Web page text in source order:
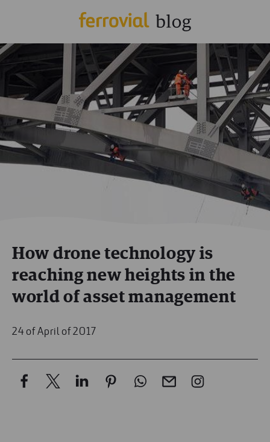
How drone technology is
reaching new heights in the
world of asset management
24 of April of 2017